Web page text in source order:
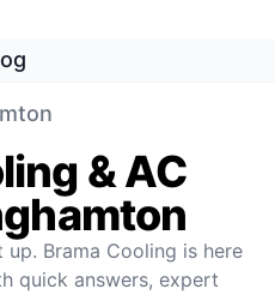
& AC
Brama Cooling is here
quick answers, expert